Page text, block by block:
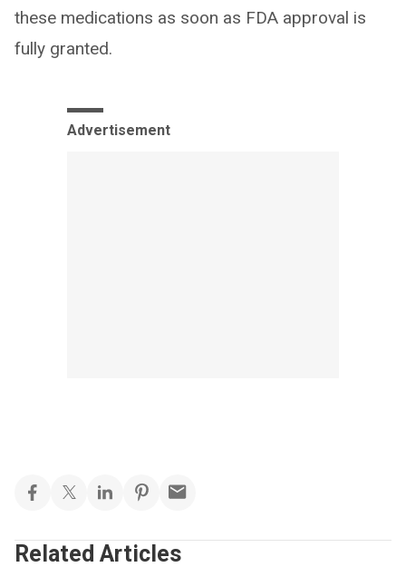
these medications as soon as FDA approval is
fully granted.
Advertisement
Related Articles